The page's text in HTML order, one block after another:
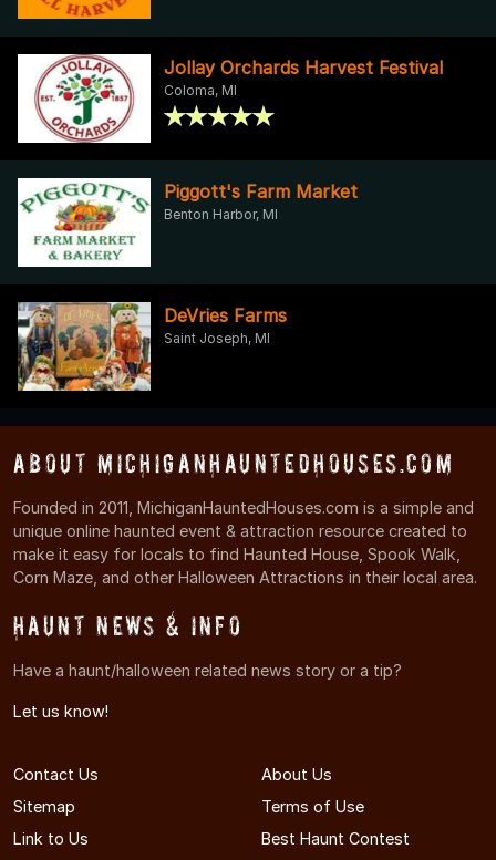
Jollay Orchards Harvest Festival
Coloma, MI
Piggott's Farm Market
Benton Harbor, MI
DeVries Farms
Saint Joseph, MI
About MichiganHauntedHouses.com
Founded in 2011, MichiganHauntedHouses.com is a simple and
unique online haunted event & attraction resource created to
make it easy for locals to find Haunted House, Spook Walk,
Corn Maze, and other Halloween Attractions in their local area.
Haunt News & Info
Have a haunt/halloween related news story or a tip?
Let us know!
Contact Us
About Us
Sitemap
Terms of Use
Link to Us
Best Haunt Contest